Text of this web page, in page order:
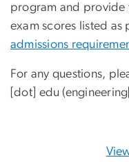
program and provide
exam scores listed as
admissions
For any questions,
[dot] edu